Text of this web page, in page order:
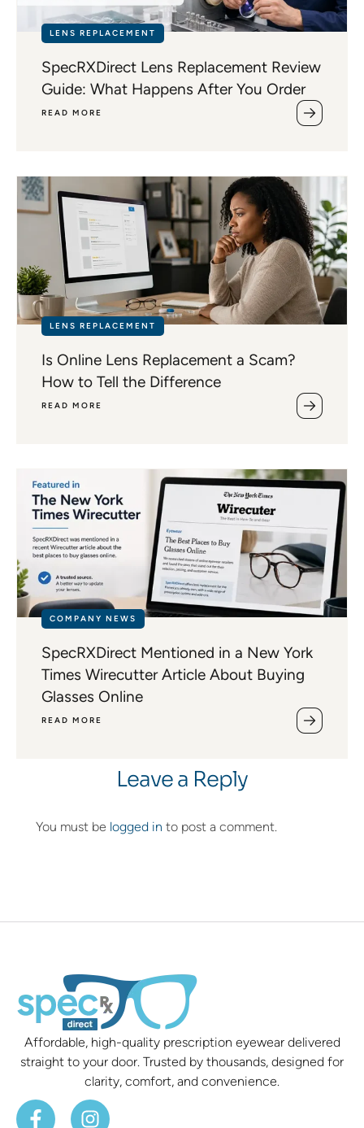
LENS REPLACEMENT
SpecRXDirect Lens Replacement Review
Guide: What Happens After You Order
READ MORE
LENS REPLACEMENT
Is Online Lens Replacement a Scam?
How to Tell the Difference
READ MORE
COMPANY NEWS
SpecRXDirect Mentioned in a New York
Times Wirecutter Article About Buying
Glasses Online
READ MORE
Leave a Reply
You must be logged in to post a comment.
Affordable, high-quality prescription eyewear delivered
straight to your door. Trusted by thousands, designed for
clarity, comfort, and convenience.